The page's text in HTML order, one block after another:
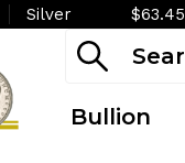
Silver $63.45
Bullion